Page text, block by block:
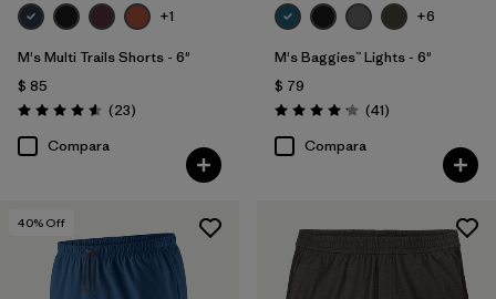
+1
M's Multi Trails Shorts - 6"
$ 85
Valoración: 4.6 / 5
(23Comentarios
)
Compara
+6
M's Baggies™ Lights - 6"
$ 79
Valoración: 4.1 / 5
(41Comentarios
)
Compara
40% Off